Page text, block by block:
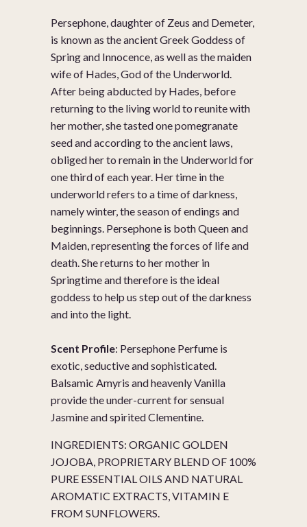
Persephone, daughter of Zeus and Demeter,
is known as the ancient Greek Goddess of
Spring and Innocence, as well as the maiden
wife of Hades, God of the Underworld.
After being abducted by Hades, before
returning to the living world to reunite with
her mother, she tasted one pomegranate
seed and according to the ancient laws,
obliged her to remain in the Underworld for
one third of each year. Her time in the
underworld refers to a time of darkness,
namely winter, the season of endings and
beginnings. Persephone is both Queen and
Maiden, representing the forces of life and
death. She returns to her mother in
Springtime and therefore is the ideal
goddess to help us step out of the darkness
and into the light.
Scent Profile: Persephone Perfume is
exotic, seductive and sophisticated.
Balsamic Amyris and heavenly Vanilla
provide the under-current for sensual
Jasmine and spirited Clementine.
INGREDIENTS: ORGANIC GOLDEN
JOJOBA, PROPRIETARY BLEND OF 100%
PURE ESSENTIAL OILS AND NATURAL
AROMATIC EXTRACTS, VITAMIN E
FROM SUNFLOWERS.